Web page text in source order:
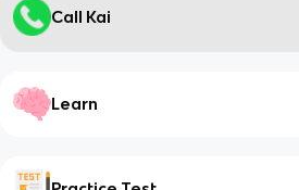
Call Kai
Learn